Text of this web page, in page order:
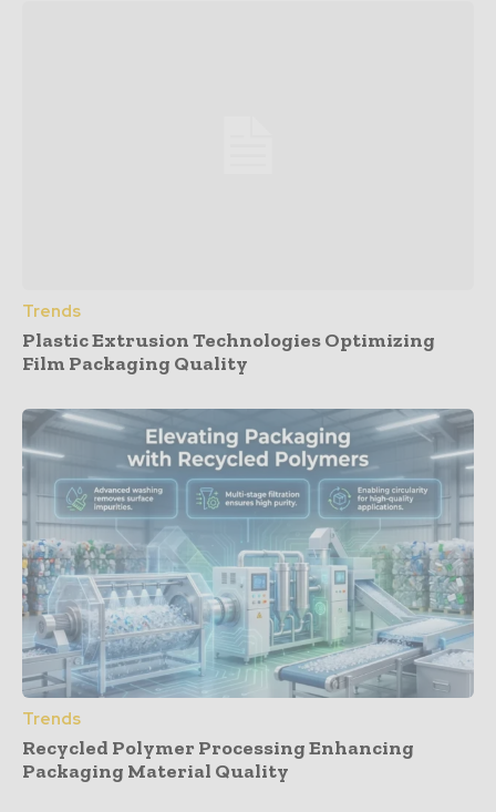
Trends
Plastic Extrusion Technologies Optimizing
Film Packaging Quality
Trends
Recycled Polymer Processing Enhancing
Packaging Material Quality